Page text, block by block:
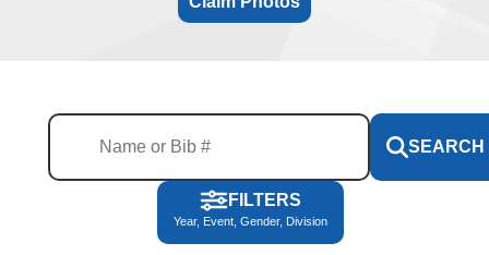
SEARCH
FILTERS
Year, Event, Gender, Division